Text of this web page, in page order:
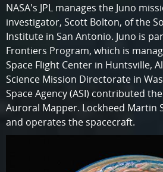
NASA's JPL manages the Juno
investigator, Scott Bolton, of the
Institute in San Antonio. Juno is
Frontiers Program, which is
Space Flight Center in Huntsville,
Science Mission Directorate in
Space Agency (ASI) contributed
Auroral Mapper. Lockheed Martin
and operates the spacecraft.